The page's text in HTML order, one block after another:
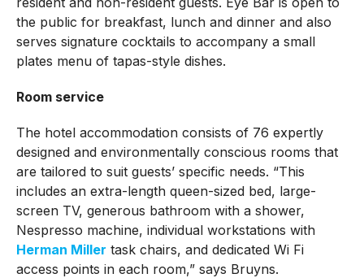
the public for breakfast, lunch and dinner and also
serves signature cocktails to accompany a small
plates menu of tapas-style dishes.
Room service
The hotel accommodation consists of 76 expertly
designed and environmentally conscious rooms that
are tailored to suit guests’ specific needs. “This
includes an extra-length queen-sized bed, large-
screen TV, generous bathroom with a shower,
Nespresso machine, individual workstations with
Herman Miller task chairs, and dedicated Wi Fi
access points in each room,” says Bruyns.